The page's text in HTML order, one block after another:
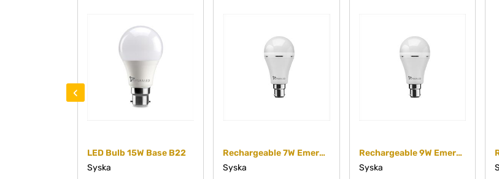
LED Bulb 15W Base B22
Syska
Rechargeable 7W Emergency Bulb SSK-EMB-07
Syska
Rechargeable 9W Emergency Bulb SSK-EMB-09
Syska
‹